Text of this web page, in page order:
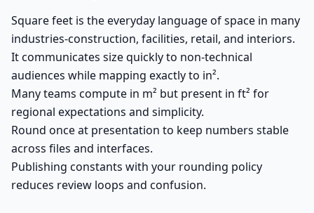
Square feet is the everyday language of space in many
industries-construction, facilities, retail, and interiors.
It communicates size quickly to non-technical
audiences while mapping exactly to in².
Many teams compute in m² but present in ft² for
regional expectations and simplicity.
Round once at presentation to keep numbers stable
across files and interfaces.
Publishing constants with your rounding policy
reduces review loops and confusion.